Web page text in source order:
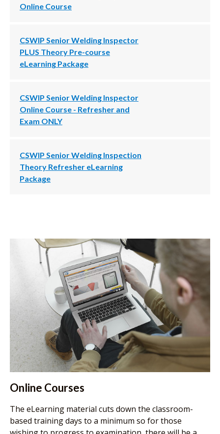
Online Course
CSWIP Senior Welding Inspector
PLUS Theory Pre-course
eLearning Package
CSWIP Senior Welding Inspector
Online Course - Refresher and
Exam ONLY
CSWIP Senior Welding Inspection
Theory Refresher eLearning
Package
Online Courses
The eLearning material cuts down the classroom-
based training days to a minimum so for those